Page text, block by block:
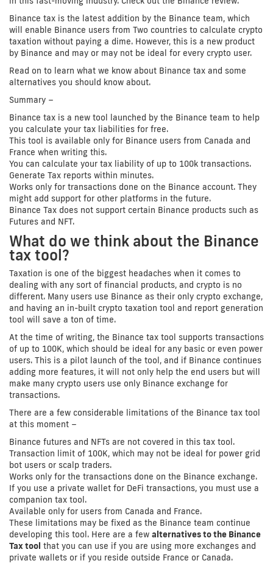
Binance tax is the latest addition by the Binance team, which
will enable Binance users from Two countries to calculate crypto
taxation without paying a dime. However, this is a new product
by Binance and may or may not be ideal for every crypto user.
Read on to learn what we know about Binance tax and some
alternatives you should know about.
Summary –
Binance tax is a new tool launched by the Binance team to help
you calculate your tax liabilities for free.
This tool is available only for Binance users from Canada and
France when writing this.
You can calculate your tax liability of up to 100k transactions.
Generate Tax reports within minutes.
Works only for transactions done on the Binance account. They
might add support for other platforms in the future.
Binance Tax does not support certain Binance products such as
Futures and NFT.
What do we think about the Binance
tax tool?
Taxation is one of the biggest headaches when it comes to
dealing with any sort of financial products, and crypto is no
different. Many users use Binance as their only crypto exchange,
and having an in-built crypto taxation tool and report generation
tool will save a ton of time.
At the time of writing, the Binance tax tool supports transactions
of up to 100K, which should be ideal for any basic or even power
users. This is a pilot launch of the tool, and if Binance continues
adding more features, it will not only help the end users but will
make many crypto users use only Binance exchange for
transactions.
There are a few considerable limitations of the Binance tax tool
at this moment –
Binance futures and NFTs are not covered in this tax tool.
Transaction limit of 100K, which may not be ideal for power grid
bot users or scalp traders.
Works only for the transactions done on the Binance exchange.
If you use a private wallet for DeFi transactions, you must use a
companion tax tool.
Available only for users from Canada and France.
These limitations may be fixed as the Binance team continue
developing this tool. Here are a few alternatives to the Binance
Tax tool that you can use if you are using more exchanges and
private wallets or if you reside outside France or Canada.